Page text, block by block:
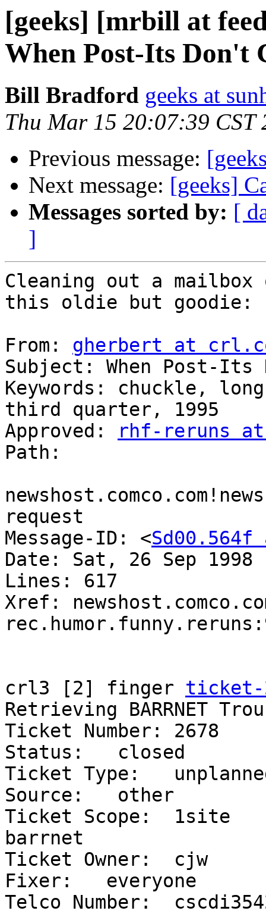
[geeks] [mrbill at
When Post-Its Don't
Bill Bradford geeks at
Thu Mar 15 20:07:39 CST
Previous message:
Next message: [geeks]
Messages sorted by: [
]
Cleaning out a
this oldie but goodie:
From: gherbert at
Subject: When Post-
Keywords: chuckle,
third quarter, 1995
Approved:
rhf-reruns at
Path:
request
Message-ID: <
Date: Sat, 26 Sep 1998
Lines: 617
Xref:
crl3 [2] finger ticket-
Retrieving BARRNET
Ticket Number:
Status:   closed
Ticket Type:
Source:   other
Ticket Scope:
Ticket Owner:  cjw
Fixer:   everyone
Telco Number: